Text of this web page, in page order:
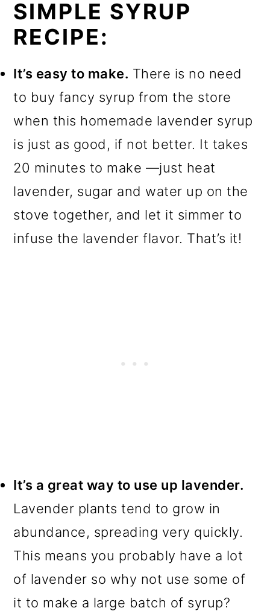
SIMPLE SYRUP
RECIPE:
It’s easy to make. There is no need
to buy fancy syrup from the store
when this homemade lavender syrup
is just as good, if not better. It takes
20 minutes to make —just heat
lavender, sugar and water up on the
stove together, and let it simmer to
infuse the lavender flavor. That’s it!
It’s a great way to use up lavender.
Lavender plants tend to grow in
abundance, spreading very quickly.
This means you probably have a lot
of lavender so why not use some of
it to make a large batch of syrup?